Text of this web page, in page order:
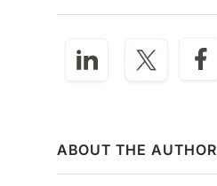
ABOUT THE AUTHOR